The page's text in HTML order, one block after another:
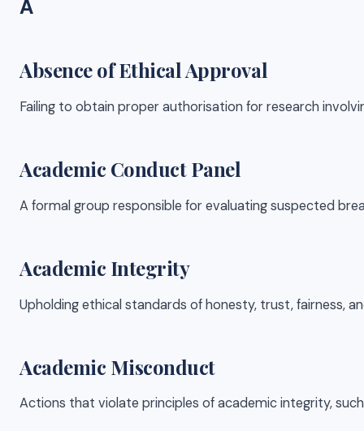
A
Absence of Ethical Approval
Failing to obtain proper authorisation for research
Academic Conduct Panel
A formal group responsible for evaluating suspected
Academic Integrity
Upholding ethical standards of honesty, trust, fairness,
Academic Misconduct
Actions that violate principles of academic integrity,